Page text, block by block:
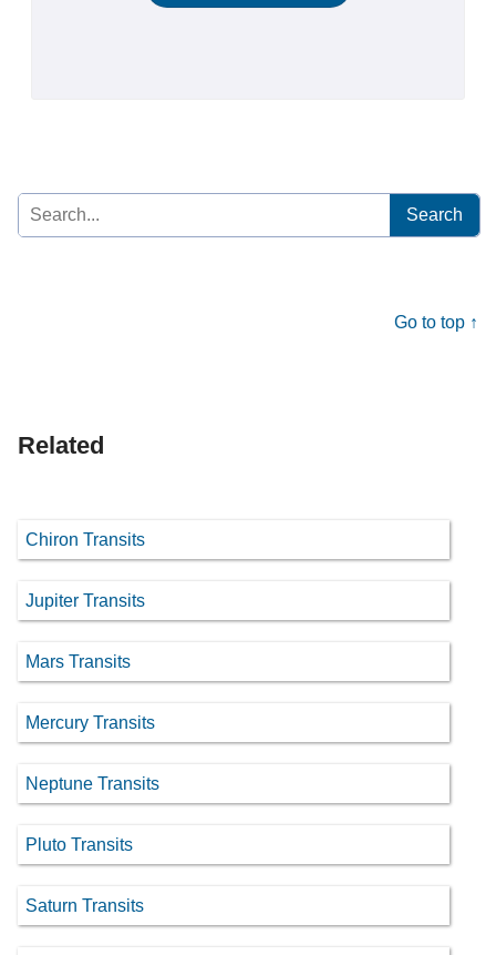
Search
for:
Go to top ↑
Related
Chiron Transits
Jupiter Transits
Mars Transits
Mercury Transits
Neptune Transits
Pluto Transits
Saturn Transits